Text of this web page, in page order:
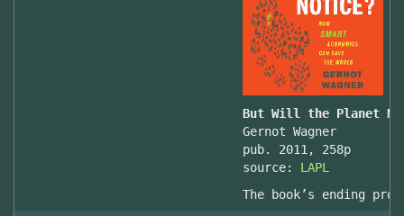
But Will the Planet
Gernot Wagner
pub. 2011, 258p
source: LAPL
The book’s ending